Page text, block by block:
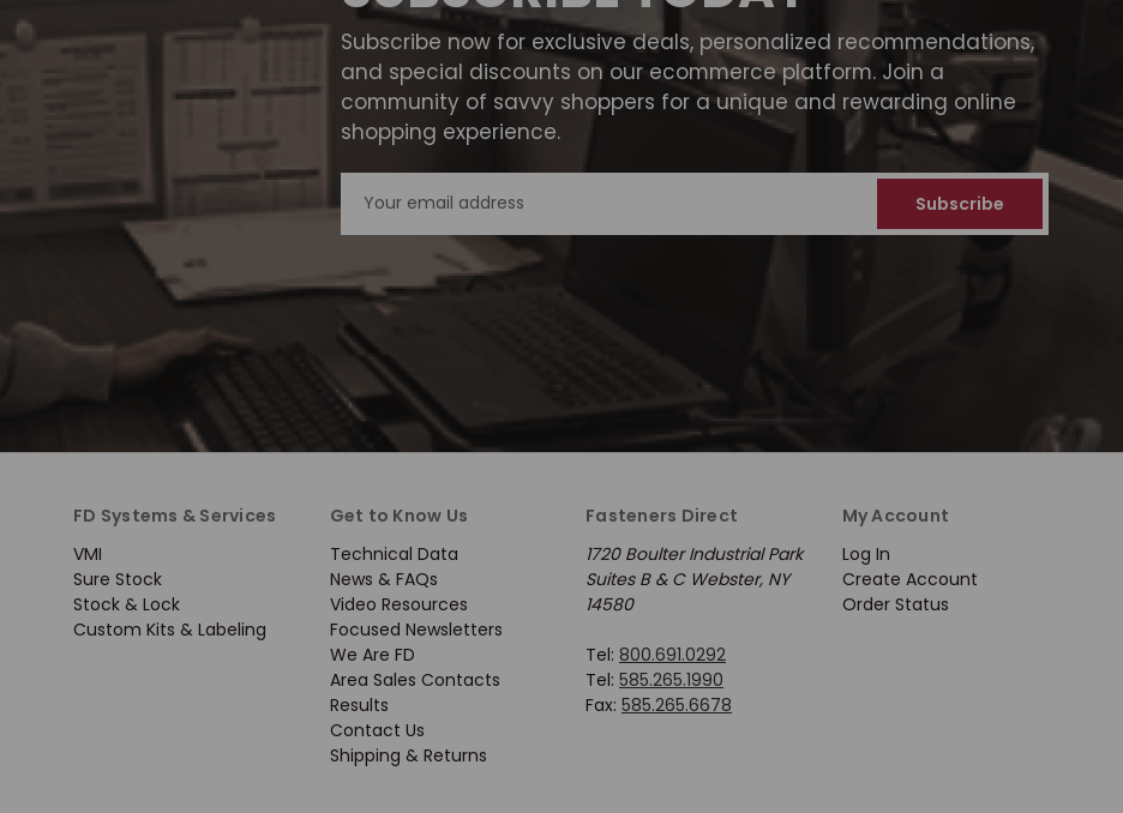
Subscribe now for exclusive deals, personalized recommendations,
and special discounts on our ecommerce platform. Join a
community of savvy shoppers for a unique and rewarding online
shopping experience.
Address
FD Systems & Services
VMI
Sure Stock
Stock & Lock
Custom Kits & Labeling
Get to Know Us
Technical Data
News & FAQs
Video Resources
Focused Newsletters
We Are FD
Area Sales Contacts
Results
Contact Us
Shipping & Returns
Fasteners Direct
1720 Boulter Industrial Park
Suites B & C Webster, NY
14580
Tel: 800.691.0292
Tel: 585.265.1990
Fax: 585.265.6678
My Account
Log In
Create Account
Order Status